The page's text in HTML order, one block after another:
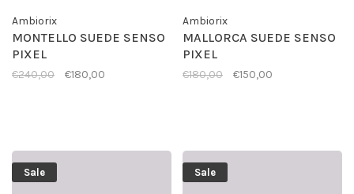
Ambiorix
MONTELLO SUEDE SENSO
PIXEL
€240,00 €180,00
Ambiorix
MALLORCA SUEDE SENSO
PIXEL
€180,00 €150,00
Sale Sale